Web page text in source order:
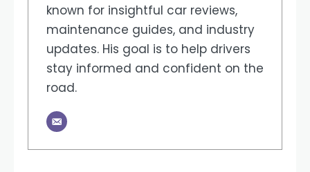
known for insightful car reviews,
maintenance guides, and industry
updates. His goal is to help drivers
stay informed and confident on the
road.